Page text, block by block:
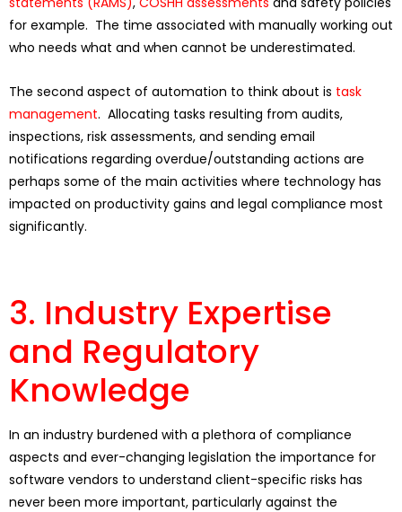
for example. The time associated with manually working out
who needs what and when cannot be underestimated.
The second aspect of automation to think about is task
management. Allocating tasks resulting from audits,
inspections, risk assessments, and sending email
notifications regarding overdue/outstanding actions are
perhaps some of the main activities where technology has
impacted on productivity gains and legal compliance most
significantly.
3. Industry Expertise
and Regulatory
Knowledge
In an industry burdened with a plethora of compliance
aspects and ever-changing legislation the importance for
software vendors to understand client-specific risks has
never been more important, particularly against the